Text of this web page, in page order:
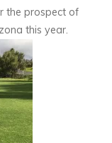
the prospect of
this year.